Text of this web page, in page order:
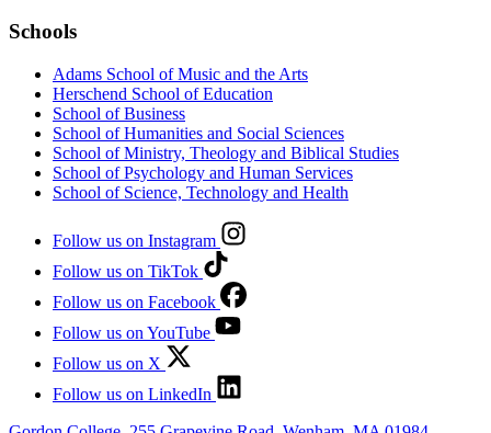
Schools
Adams School of Music and the Arts
Herschend School of Education
School of Business
School of Humanities and Social Sciences
School of Ministry, Theology and Biblical Studies
School of Psychology and Human Services
School of Science, Technology and Health
Follow us on Instagram
Follow us on TikTok
Follow us on Facebook
Follow us on YouTube
Follow us on X
Follow us on LinkedIn